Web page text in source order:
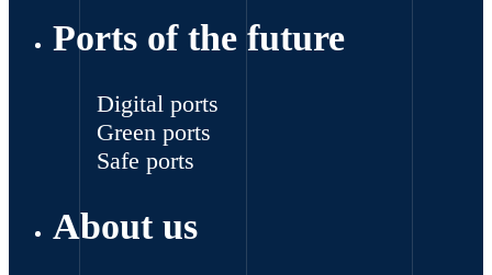
Ports of the future
Digital ports
Green ports
Safe ports
About us